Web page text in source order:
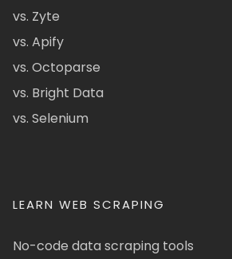
vs. Zyte
vs. Apify
vs. Octoparse
vs. Bright Data
vs. Selenium
LEARN WEB SCRAPING
No-code data scraping tools